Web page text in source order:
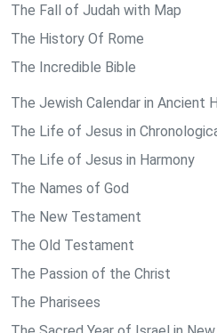
The Fall of Judah with Map
The History Of Rome
The Incredible Bible
The Jewish Calendar in Ancient
The Life of Jesus in
The Life of Jesus in Harmony
The Names of God
The New Testament
The Old Testament
The Passion of the Christ
The Pharisees